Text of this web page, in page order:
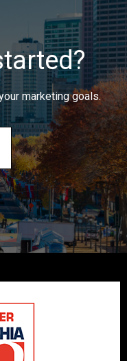
marketing goals.